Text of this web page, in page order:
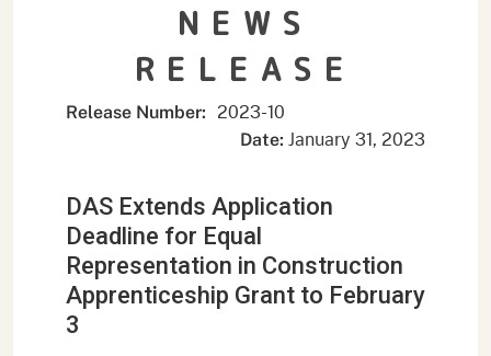
NEWS
RELEASE
Release Number: 2023-10
Date: January 31, 2023
DAS Extends Application
Deadline for Equal
Representation in Construction
Apprenticeship Grant to February
3